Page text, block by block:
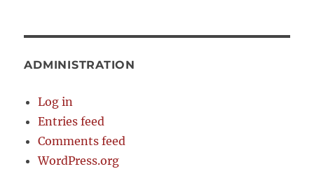
ADMINISTRATION
Log in
Entries feed
Comments feed
WordPress.org